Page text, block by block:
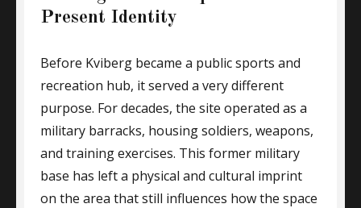
Present Identity
Before Kviberg became a public sports and
recreation hub, it served a very different
purpose. For decades, the site operated as a
military barracks, housing soldiers, weapons,
and training exercises. This former military
base has left a physical and cultural imprint
on the area that still influences how the space